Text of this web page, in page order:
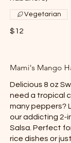
$12
Vegetarian
Mami's Mango
Delicious 8 oz
need a tropical
many peppers?
our addicting 2-
Salsa. Perfect
rice dishes or